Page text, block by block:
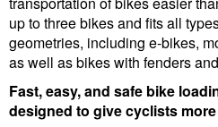
up to three bikes and fits all
geometries, including e-bikes,
as well as bikes with fenders
Fast, easy, and safe bike
designed to give cyclists